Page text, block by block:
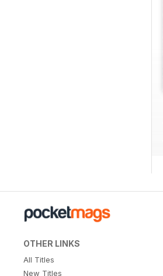
OTHER LINKS
All Titles
New Titles